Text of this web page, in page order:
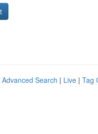
Advanced Search | Live | Tag